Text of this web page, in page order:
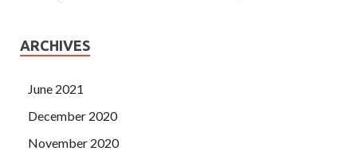
ARCHIVES
June 2021
December 2020
November 2020